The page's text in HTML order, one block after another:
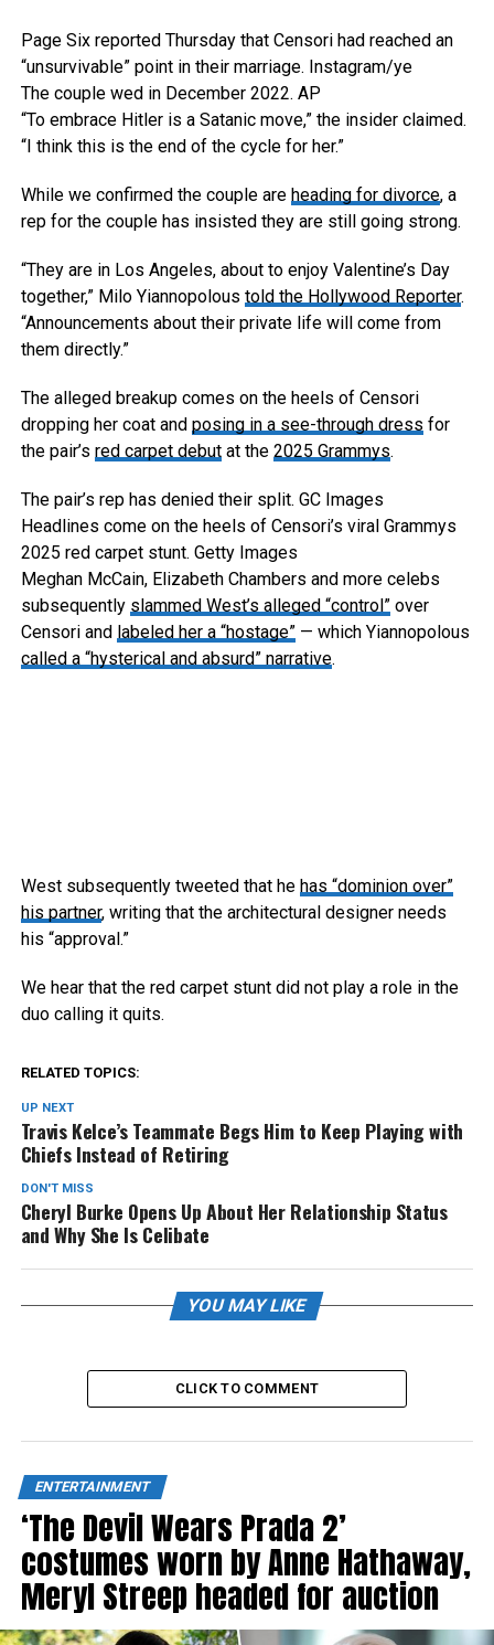
Page Six reported Thursday that Censori had reached an
“unsurvivable” point in their marriage. Instagram/ye
The couple wed in December 2022. AP
“To embrace Hitler is a Satanic move,” the insider claimed.
“I think this is the end of the cycle for her.”
While we confirmed the couple are heading for divorce, a
rep for the couple has insisted they are still going strong.
“They are in Los Angeles, about to enjoy Valentine’s Day
together,” Milo Yiannopolous told the Hollywood Reporter.
“Announcements about their private life will come from
them directly.”
The alleged breakup comes on the heels of Censori
dropping her coat and posing in a see-through dress for
the pair’s red carpet debutat the 2025 Grammys.
The pair’s rep has denied their split. GC Images
Headlines come on the heels of Censori’s viral Grammys
2025 red carpet stunt. Getty Images
Meghan McCain, Elizabeth Chambers and more celebs
subsequently slammed West’s alleged “control”over
Censori and labeled her a “hostage”— which Yiannopolous
called a “hysterical and absurd” narrative.
West subsequently tweeted that he has “dominion over”
his partner, writing that the architectural designer needs
his “approval.”
We hear that the red carpet stunt did not play a role in the
duo calling it quits.
RELATED TOPICS:
UP NEXT
Travis Kelce’s Teammate Begs Him to Keep Playing with
Chiefs Instead of Retiring
DON'T MISS
Cheryl Burke Opens Up About Her Relationship Status
and Why She Is Celibate
YOU MAY LIKE
CLICK TO COMMENT
ENTERTAINMENT
‘The Devil Wears Prada 2’
costumes worn by Anne Hathaway,
Meryl Streep headed for auction